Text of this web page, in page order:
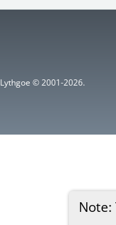
Note:
© 2001-2026.